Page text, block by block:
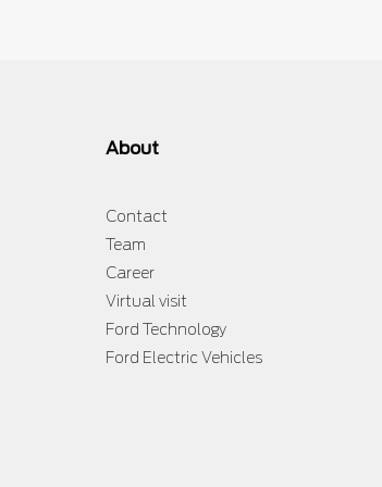
About
Contact
Team
Career
Virtual visit
Ford Technology
Ford Electric Vehicles